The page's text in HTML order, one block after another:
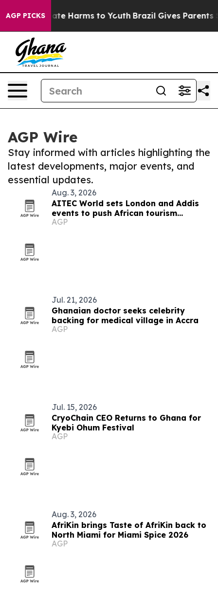
AGP PICKS
to Abate Harms to Youth Brazil Gives Parents
AGP Wire
Stay informed with articles highlighting the
latest developments, major events, and
essential updates.
Aug. 3, 2026
AITEC World sets London and Addis
events to push African tourism
integration
AGP
Jul. 21, 2026
Ghanaian doctor seeks celebrity
backing for medical village in Accra
AGP
Jul. 15, 2026
CryoChain CEO Returns to Ghana for
Kyebi Ohum Festival
AGP
Aug. 3, 2026
AfriKin brings Taste of AfriKin back to
North Miami for Miami Spice 2026
AGP